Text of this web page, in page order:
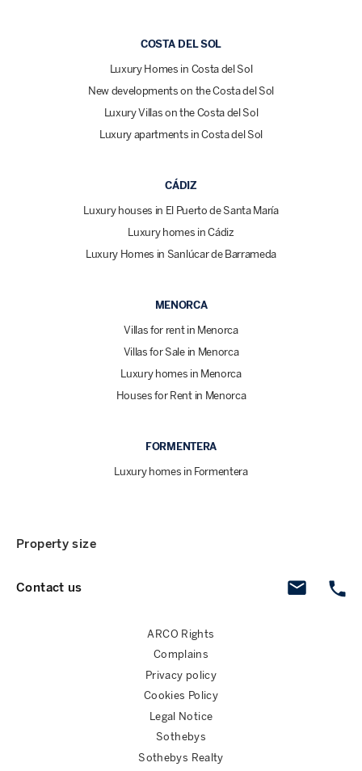
COSTA DEL SOL
Luxury Homes in Costa del Sol
New developments on the Costa del Sol
Luxury Villas on the Costa del Sol
Luxury apartments in Costa del Sol
CÁDIZ
Luxury houses in El Puerto de Santa María
Luxury homes in Cádiz
Luxury Homes in Sanlúcar de Barrameda
MENORCA
Villas for rent in Menorca
Villas for Sale in Menorca
Luxury homes in Menorca
Houses for Rent in Menorca
FORMENTERA
Luxury homes in Formentera
Contact us
Property size
ARCO Rights
Complains
Privacy policy
Cookies Policy
Legal Notice
Sothebys
Sothebys Realty